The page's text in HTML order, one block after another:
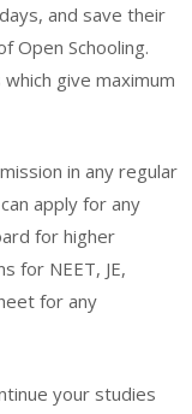
and save their
Open Schooling.
give maximum
in any regular
apply for any
for higher
for NEET, JE,
for any
your studies